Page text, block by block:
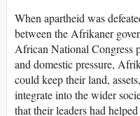
When apartheid was
between the Afrikaner
African National Congress
and domestic pressure,
could keep their land,
integrate into the wider
that their leaders had